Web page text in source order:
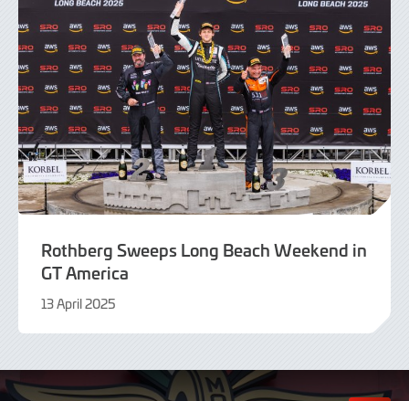
Rothberg Sweeps Long Beach Weekend in
GT America
13 April 2025
April